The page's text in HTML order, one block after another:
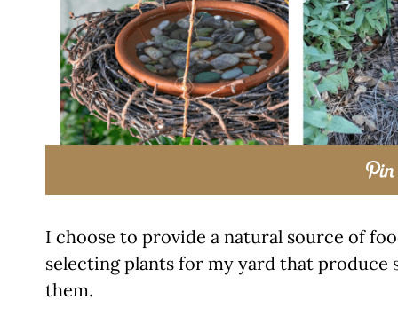
I choose to provide a natural source of
selecting plants for my yard that produce
them.